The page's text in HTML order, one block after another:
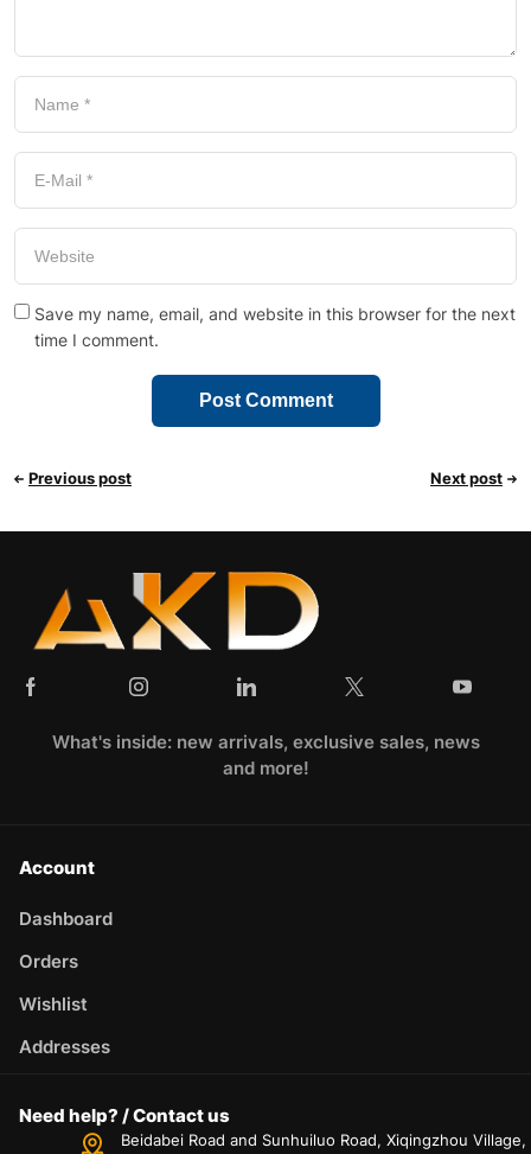
Save my name, email, and website in this browser for the next
time I comment.
Previous post Next post
What's inside: new arrivals, exclusive sales, news
and more!
Account
Dashboard
Orders
Wishlist
Addresses
Need help? / Contact us
Beidabei Road and Sunhuiluo Road, Xiqingzhou